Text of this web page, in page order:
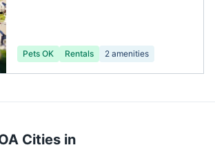
Pets OK Rentals 2 amenities
Cities in